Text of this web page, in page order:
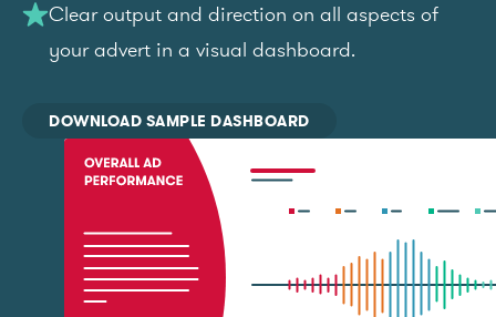
Clear output and direction on all aspects of
your advert in a visual dashboard.
DOWNLOAD SAMPLE DASHBOARD